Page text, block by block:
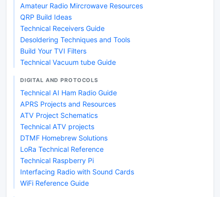
Amateur Radio Mircrowave Resources
QRP Build Ideas
Technical Receivers Guide
Desoldering Techniques and Tools
Build Your TVI Filters
Technical Vacuum tube Guide
DIGITAL AND PROTOCOLS
Technical AI Ham Radio Guide
APRS Projects and Resources
ATV Project Schematics
Technical ATV projects
DTMF Homebrew Solutions
LoRa Technical Reference
Technical Raspberry Pi
Interfacing Radio with Sound Cards
WiFi Reference Guide